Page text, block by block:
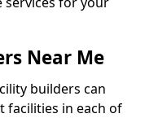
Near Me
builders can
facilities in each of